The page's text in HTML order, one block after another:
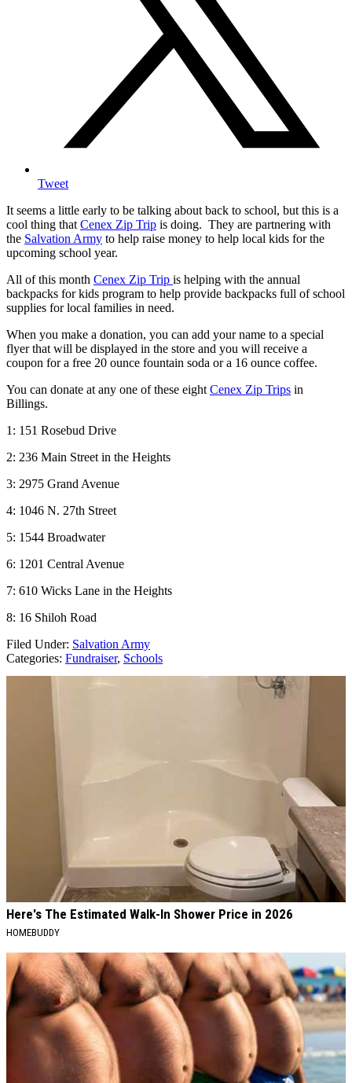
Tweet
It seems a little early to be talking about back to school, but this is a
cool thing thatCenex Zip Trip is doing. They are partnering with
the Salvation Army to help raise money to help local kids for the
upcoming school year.
All of this month Cenex Zip Trip is helping with the annual
backpacks for kids program to help provide backpacks full of school
supplies for local families in need.
When you make a donation, you can add your name to a special
flyer that will be displayed in the store and you will receive a
coupon for a free 20 ounce fountain soda or a 16 ounce coffee.
You can donate at any one of these eightCenex Zip Trips in
Billings.
1: 151 Rosebud Drive
2: 236 Main Street in the Heights
3: 2975 Grand Avenue
4: 1046 N. 27th Street
5: 1544 Broadwater
6: 1201 Central Avenue
7: 610 Wicks Lane in the Heights
8: 16 Shiloh Road
Filed Under: Salvation Army
Categories: Fundraiser, Schools
AROUND THE WEB
Here's The Estimated Walk-In Shower Price in 2026
HOMEBUDDY